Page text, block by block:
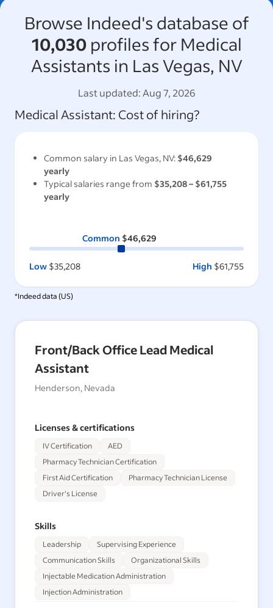
Browse Indeed's database of
10,030profiles for Medical
Assistants in Las Vegas, NV
Last updated:Aug 7, 2026
Medical Assistant: Cost of hiring?
Common salary in Las Vegas, NV: $46,629
yearly
Typical salaries range from $35,208– $61,755
yearly
Common $46,629
Low $35,208 High $61,755
*Indeed data (US)
Front/Back Office Lead Medical
Assistant
Henderson, Nevada
Licenses & certifications
IV Certification
AED
Pharmacy Technician Certification
First Aid Certification
Pharmacy Technician License
Driver's License
Skills
Leadership
Supervising Experience
Communication Skills
Organizational Skills
Injectable Medication Administration
Injection Administration